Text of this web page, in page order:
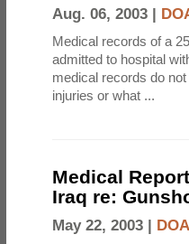
Aug. 06, 2003 |
Medical records of a
admitted to hospital
medical records do
injuries or what ...
Medical
Iraq re:
May 22, 2003 | DOA